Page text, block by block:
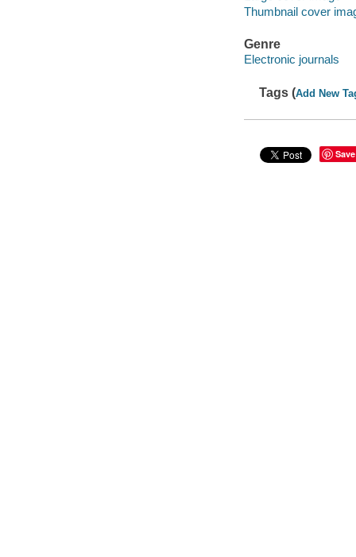
Thumbnail cover
Genre
Electronic journals
Tags (Add New
Save